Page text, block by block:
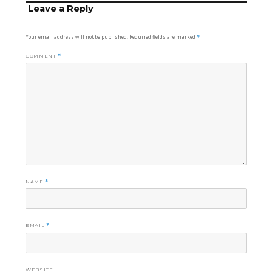
Leave a Reply
Your email address will not be published. Required fields are marked*
COMMENT*
NAME*
EMAIL *
WEBSITE